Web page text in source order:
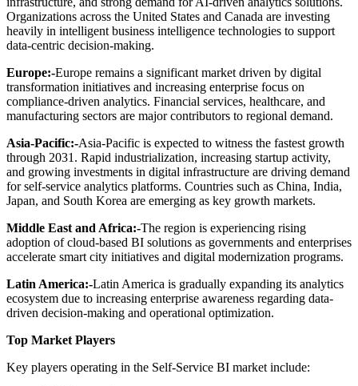
Organizations across the United States and Canada are investing
heavily in intelligent business intelligence technologies to support
data-centric decision-making.
Europe:-Europe remains a significant market driven by digital
transformation initiatives and increasing enterprise focus on
compliance-driven analytics. Financial services, healthcare, and
manufacturing sectors are major contributors to regional demand.
Asia-Pacific:-Asia-Pacific is expected to witness the fastest growth
through 2031. Rapid industrialization, increasing startup activity,
and growing investments in digital infrastructure are driving demand
for self-service analytics platforms. Countries such as China, India,
Japan, and South Korea are emerging as key growth markets.
Middle East and Africa:-The region is experiencing rising
adoption of cloud-based BI solutions as governments and enterprises
accelerate smart city initiatives and digital modernization programs.
Latin America:-Latin America is gradually expanding its analytics
ecosystem due to increasing enterprise awareness regarding data-
driven decision-making and operational optimization.
Top Market Players
Key players operating in the Self-Service BI market include: